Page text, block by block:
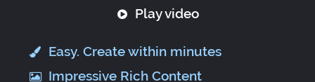
Play video
Easy. Create within minutes
Impressive Rich Content